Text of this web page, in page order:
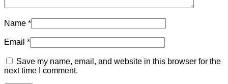
Name *
Email *
Save my name, email, and website in this browser for the
next time I comment.